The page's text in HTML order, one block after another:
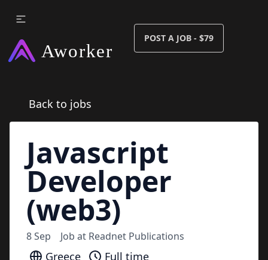
POST A JOB - $79
Back to jobs
Javascript
Developer
(web3)
8 Sep Job at Readnet Publications
Greece Full time